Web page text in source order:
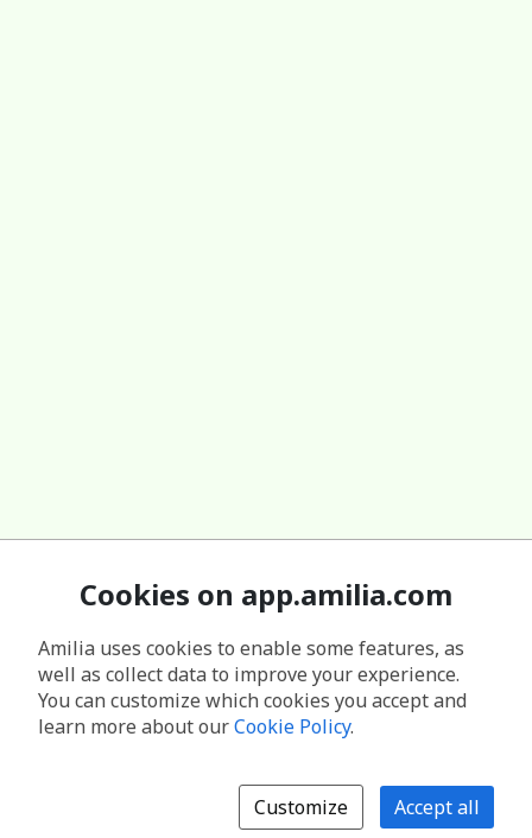
Cookies on app.amilia.com
Amilia uses cookies to enable some features, as
well as collect data to improve your experience.
You can customize which cookies you accept and
learn more about ourCookie Policy.
Customize Accept all